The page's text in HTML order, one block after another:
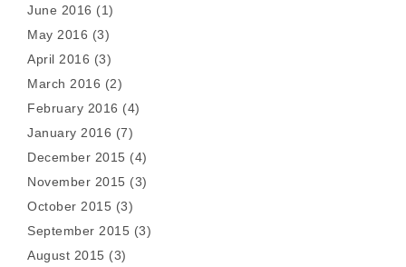
June 2016 (1)
May 2016 (3)
April 2016 (3)
March 2016 (2)
February 2016 (4)
January 2016 (7)
December 2015 (4)
November 2015 (3)
October 2015 (3)
September 2015 (3)
August 2015 (3)